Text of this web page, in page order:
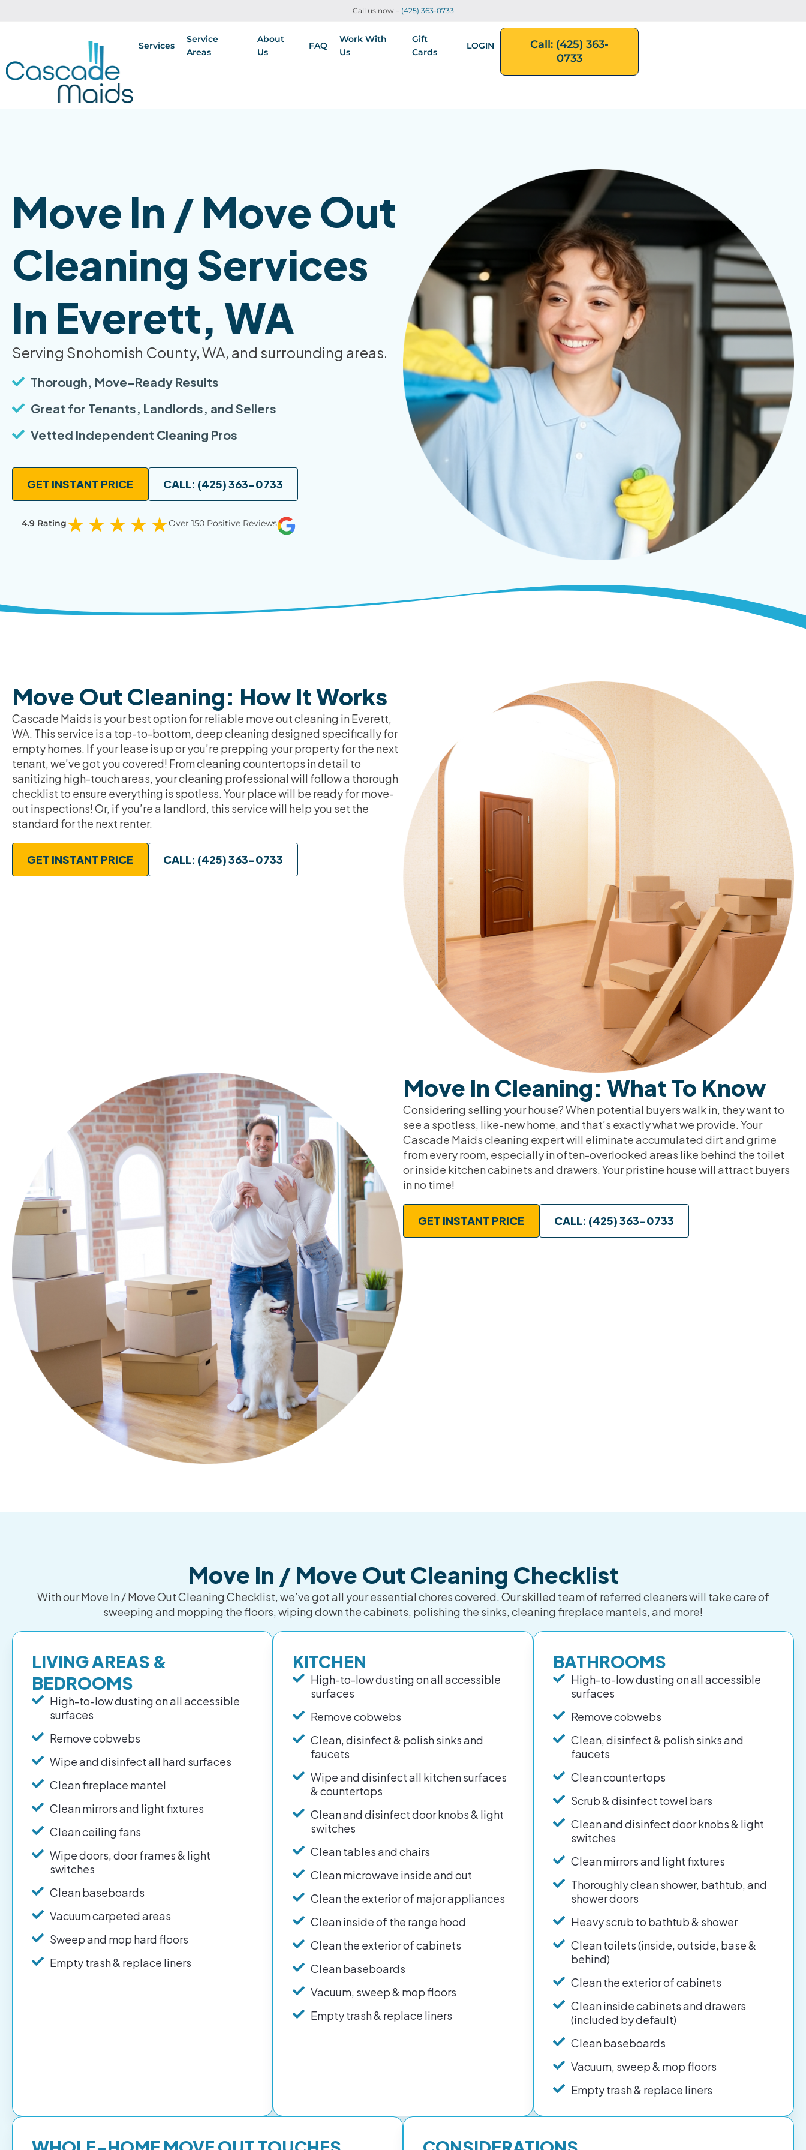
Call us now – (425) 363-0733
Services
Service
Areas
About
Us
FAQ
Work With
Us
Gift
Cards
LOGIN
Call: (425) 363-
0733
Move In / Move Out
Cleaning Services
In Everett, WA
Serving Snohomish County, WA, and surrounding areas.
Thorough, Move-Ready Results
Great for Tenants, Landlords, and Sellers
Vetted Independent Cleaning Pros
GET INSTANT PRICE CALL: (425) 363-0733
4.9 Rating Over 150 Positive Reviews
Move Out Cleaning: How It Works
Cascade Maids is your best option for reliable move out cleaning in Everett,
WA. This service is a top-to-bottom, deep cleaning designed specifically for
empty homes. If your lease is up or you’re prepping your property for the next
tenant, we’ve got you covered! From cleaning countertops in detail to
sanitizing high-touch areas, your cleaning professional will follow a thorough
checklist to ensure everything is spotless. Your place will be ready for move-
out inspections! Or, if you’re a landlord, this service will help you set the
standard for the next renter.
GET INSTANT PRICE CALL: (425) 363-0733
Move In Cleaning: What To Know
Considering selling your house? When potential buyers walk in, they want to
see a spotless, like-new home, and that’s exactly what we provide. Your
Cascade Maids cleaning expert will eliminate accumulated dirt and grime
from every room, especially in often-overlooked areas like behind the toilet
or inside kitchen cabinets and drawers. Your pristine house will attract buyers
in no time!
GET INSTANT PRICE CALL: (425) 363-0733
Move In / Move Out Cleaning Checklist
With our Move In / Move Out Cleaning Checklist, we’ve got all your essential chores covered. Our skilled team of referred cleaners will take care of
sweeping and mopping the floors, wiping down the cabinets, polishing the sinks, cleaning fireplace mantels, and more!
LIVING AREAS &
BEDROOMS
High-to-low dusting on all accessible
surfaces
Remove cobwebs
Wipe and disinfect all hard surfaces
Clean fireplace mantel
Clean mirrors and light fixtures
Clean ceiling fans
Wipe doors, door frames & light
switches
Clean baseboards
Vacuum carpeted areas
Sweep and mop hard floors
Empty trash & replace liners
KITCHEN
High-to-low dusting on all accessible
surfaces
Remove cobwebs
Clean, disinfect & polish sinks and
faucets
Wipe and disinfect all kitchen surfaces
& countertops
Clean and disinfect door knobs & light
switches
Clean tables and chairs
Clean microwave inside and out
Clean the exterior of major appliances
Clean inside of the range hood
Clean the exterior of cabinets
Clean baseboards
Vacuum, sweep & mop floors
Empty trash & replace liners
BATHROOMS
High-to-low dusting on all accessible
surfaces
Remove cobwebs
Clean, disinfect & polish sinks and
faucets
Clean countertops
Scrub & disinfect towel bars
Clean and disinfect door knobs & light
switches
Clean mirrors and light fixtures
Thoroughly clean shower, bathtub, and
shower doors
Heavy scrub to bathtub & shower
Clean toilets (inside, outside, base &
behind)
Clean the exterior of cabinets
Clean inside cabinets and drawers
(included by default)
Clean baseboards
Vacuum, sweep & mop floors
Empty trash & replace liners